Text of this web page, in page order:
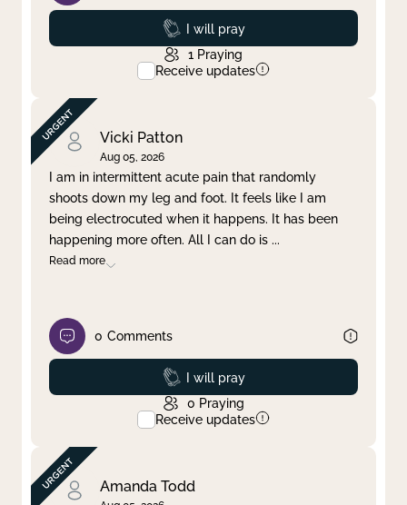
Prayed
I will pray
1 Praying
Receive updates
Vicki Patton
Aug 05, 2026
I am in intermittent acute pain that randomly
shoots down my leg and foot. It feels like I am
being electrocuted when it happens. It has been
happening more often. All I can do is ...
Read more
0 Comments
Prayed
I will pray
0 Praying
Receive updates
Amanda Todd